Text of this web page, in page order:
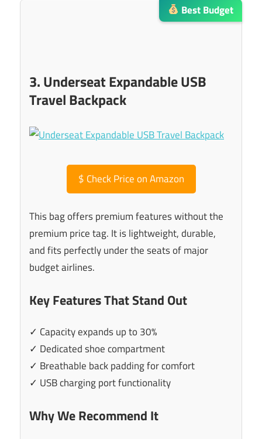
Best Budget
3. Underseat Expandable USB
Travel Backpack
$ Check Price on Amazon
This bag offers premium features without the
premium price tag. It is lightweight, durable,
and fits perfectly under the seats of major
budget airlines.
Key Features That Stand Out
✓ Capacity expands up to 30%
✓ Dedicated shoe compartment
✓ Breathable back padding for comfort
✓ USB charging port functionality
Why We Recommend It